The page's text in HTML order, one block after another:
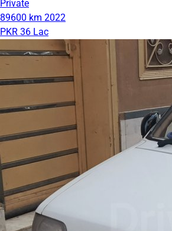
Private
89600 km 2022
PKR 36 Lac